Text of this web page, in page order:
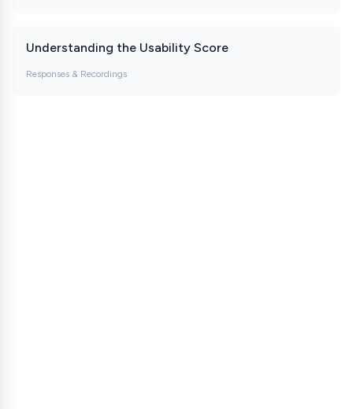
Understanding the Usability Score
Responses & Recordings